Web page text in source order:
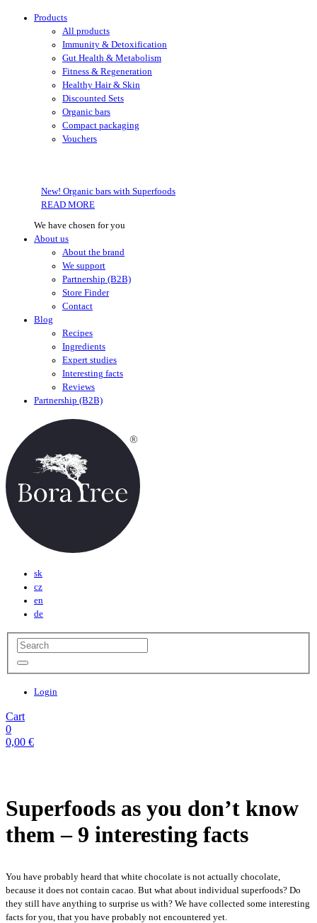
Products
All products
Immunity & Detoxification
Gut Health & Metabolism
Fitness & Regeneration
Healthy Hair & Skin
Discounted Sets
Organic bars
Compact packaging
Vouchers
New! Organic bars with Superfoods
READ MORE
We have chosen for you
About us
About the brand
We support
Partnership (B2B)
Store Finder
Contact
Blog
Recipes
Ingredients
Expert studies
Interesting facts
Reviews
Partnership (B2B)
sk
cz
en
de
Login
Cart
0
0,00 €
Superfoods as you don’t know
them – 9 interesting facts
You have probably heard that white chocolate is not actually chocolate,
because it does not contain cacao. But what about individual superfoods? Do
they still have anything to surprise us with? We have collected some interesting
facts for you, that you have probably not encountered yet.